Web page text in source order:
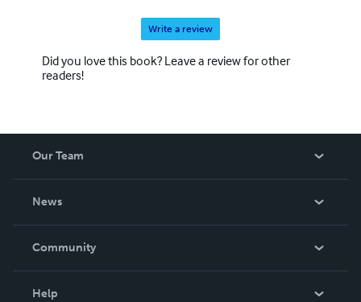
Write a review
Did you love this book? Leave a review for other
readers!
Our Team
News
In The News
Community
Help